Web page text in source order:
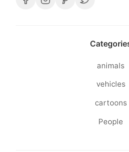
animals
vehicles
cartoons
People